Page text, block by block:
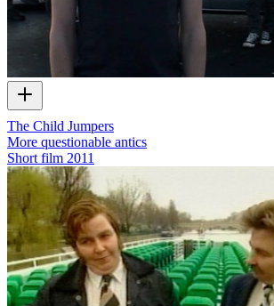
The Child Jumpers
More questionable antics
Short film 2011